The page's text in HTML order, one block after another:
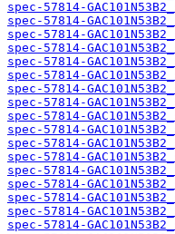
spec-57814-
spec-57814-
spec-57814-
spec-57814-
spec-57814-
spec-57814-
spec-57814-
spec-57814-
spec-57814-
spec-57814-
spec-57814-
spec-57814-
spec-57814-
spec-57814-
spec-57814-
spec-57814-
spec-57814-